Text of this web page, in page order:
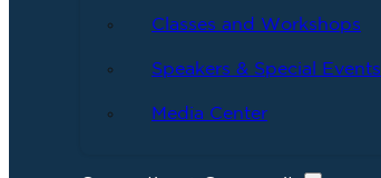
Classes and Workshops
Speakers & Special Events
Media Center